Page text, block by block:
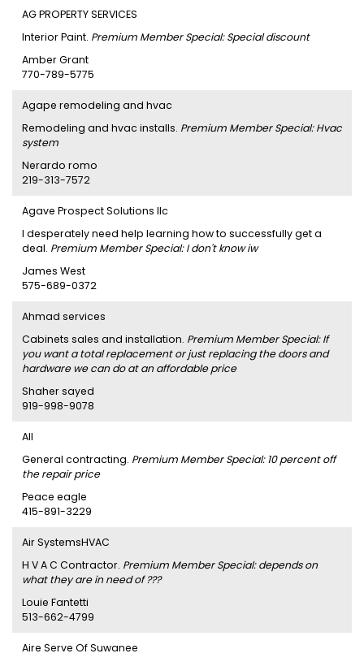
AG PROPERTY SERVICES
Interior Paint. Premium Member Special: Special discount
Amber Grant
770-789-5775
Agape remodeling and hvac
Remodeling and hvac installs. Premium Member Special: Hvac
system
Nerardo romo
219-313-7572
Agave Prospect Solutions llc
I desperately need help learning how to successfully get a
deal. Premium Member Special: I don't know iw
James West
575-689-0372
Ahmad services
Cabinets sales and installation. Premium Member Special: If
you want a total replacement or just replacing the doors and
hardware we can do at an affordable price
Shaher sayed
919-998-9078
AII
General contracting. Premium Member Special: 10 percent off
the repair price
Peace eagle
415-891-3229
Air SystemsHVAC
H V A C Contractor. Premium Member Special: depends on
what they are in need of ???
Louie Fantetti
513-662-4799
Aire Serve Of Suwanee